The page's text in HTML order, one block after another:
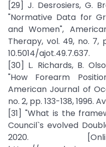
[29] J. Desrosiers, G.
"Normative Data for
and Women",
Therapy, vol. 49, no. 7,
10.5014/ajot.49.7.637.
[30] L. Richards, B.
"How Forearm
American Journal of
no. 2, pp. 133-138, 1996.
[31] "What is the
Council`s evolved
2020.